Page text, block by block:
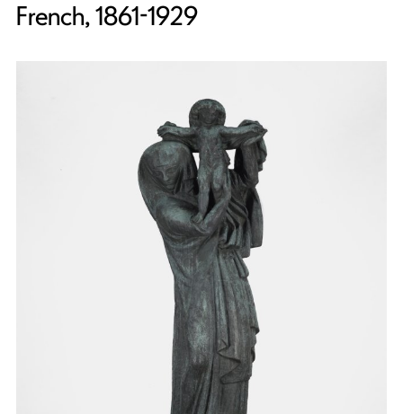
French, 1861-1929